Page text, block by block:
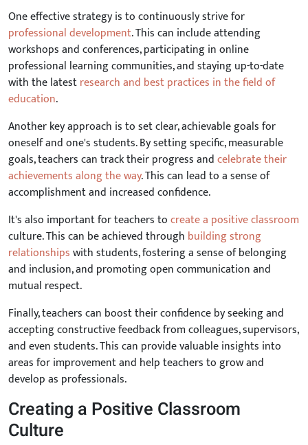
One effective strategy is to continuously strive for
professional development. This can include attending
workshops and conferences, participating in online
professional learning communities, and staying up-to-date
with the latestresearch and best practices in the field of
education.
Another key approach is to set clear, achievable goals for
oneself and one's students. By setting specific, measurable
goals, teachers can track their progress andcelebrate their
achievements along the way. This can lead to a sense of
accomplishment and increased confidence.
It's also important for teachers tocreate a positive classroom
culture. This can be achieved through building strong
relationshipswith students, fostering a sense of belonging
and inclusion, and promoting open communication and
mutual respect.
Finally, teachers can boost their confidence by seeking and
accepting constructive feedback from colleagues, supervisors,
and even students. This can provide valuable insights into
areas for improvement and help teachers to grow and
develop as professionals.
Creating a Positive Classroom
Culture